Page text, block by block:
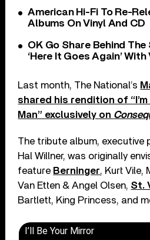
American Hi-Fi To Re-
Albums On Vinyl And CD
OK Go Share Behind
‘Here It Goes Again’
Last month, The National’s
shared his rendition of
Man” exclusively on
The tribute album, executive
Hal Willner, was originally
feature Berninger, Kurt Vile,
Van Etten & Angel Olsen, St.
Bartlett, King Princess, and
I’ll Be Your Mirror